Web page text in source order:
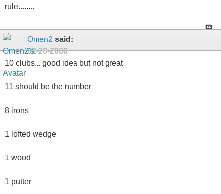
rule........
Omen2 said:
02-28-2008
10 clubs... good idea but not great
11 should be the number
8 irons
1 lofted wedge
1 wood
1 putter